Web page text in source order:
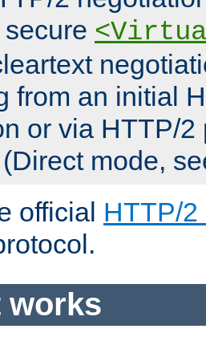
from an initial
or via HTTP/2
mode,
official HTTP/2
works